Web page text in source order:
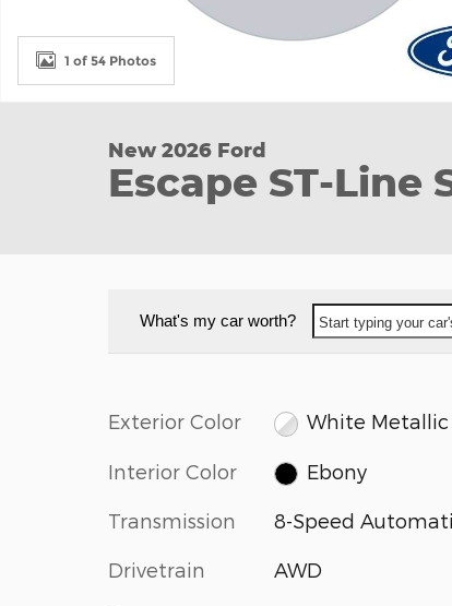
1 of 54 Photos
New 2026 Ford
Escape ST-Line
What's my car worth? Start typing your
Exterior Color White Metallic
Interior Color Ebony
Transmission 8-Speed
Drivetrain AWD